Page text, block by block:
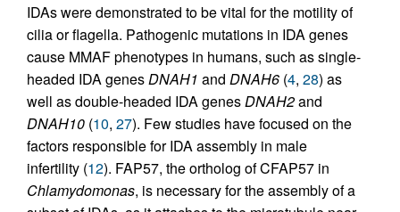
IDAs were demonstrated to be vital for the motility of
cilia or flagella. Pathogenic mutations in IDA genes
cause MMAF phenotypes in humans, such as single-
headed IDA genesDNAH1 and DNAH6 (4, 28) as
well as double-headed IDA genesDNAH2and
DNAH10 (10, 27). Few studies have focused on the
factors responsible for IDA assembly in male
infertility (12). FAP57, the ortholog of CFAP57 in
Chlamydomonas, is necessary for the assembly of a